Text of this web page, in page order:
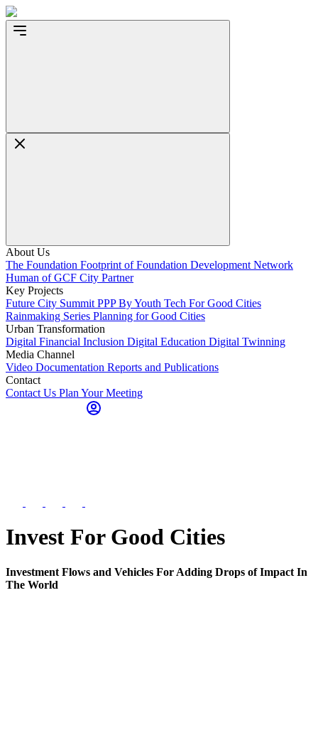
About Us
The Foundation Footprint of Foundation Development Network
Human of GCF City Partner
Key Projects
Future City Summit PPP By Youth Tech For Good Cities
Rainmaking Series Planning for Good Cities
Urban Transformation
Digital Financial Inclusion Digital Education Digital Twinning
Media Channel
Video Documentation Reports and Publications
Contact
Contact Us Plan Your Meeting
Invest For Good Cities
Investment Flows and Vehicles For Adding Drops of Impact In
The World